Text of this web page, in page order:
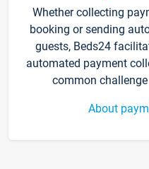
Whether collecting
booking or sending
guests, Beds24
automated payment
common
About